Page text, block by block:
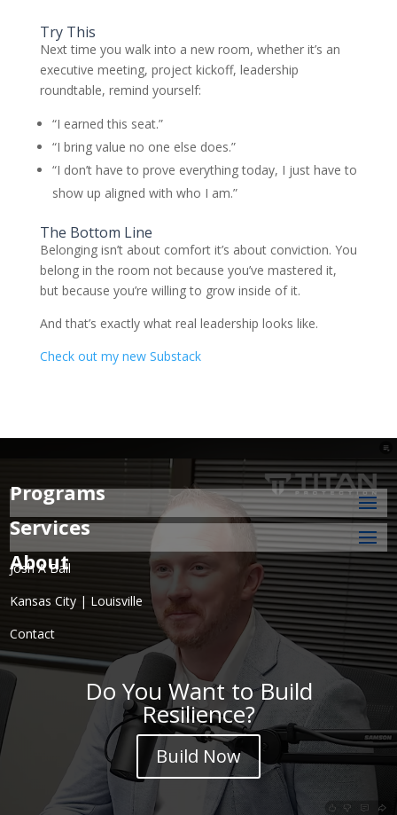
Try This
Next time you walk into a new room, whether it’s an
executive meeting, project kickoff, leadership
roundtable, remind yourself:
“I earned this seat.”
“I bring value no one else does.”
“I don’t have to prove everything today, I just have to
show up aligned with who I am.”
The Bottom Line
Belonging isn’t about comfort it’s about conviction. You
belong in the room not because you’ve mastered it,
but because you’re willing to grow inside of it.
And that’s exactly what real leadership looks like.
Check out my new Substack
Programs
Services
About
Josh A Ball
Kansas City | Louisville
Contact
Do You Want to Build
Resilience?
Build Now